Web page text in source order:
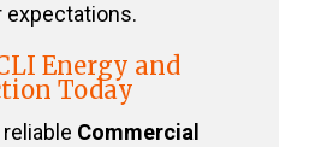
expectations.
Energy and
Today
Commercial